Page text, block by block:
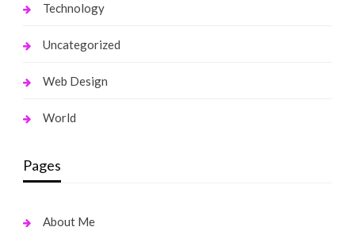
Technology
Uncategorized
Web Design
World
Pages
About Me